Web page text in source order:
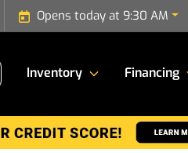
Opens today at 9:30 AM
Inventory Financing